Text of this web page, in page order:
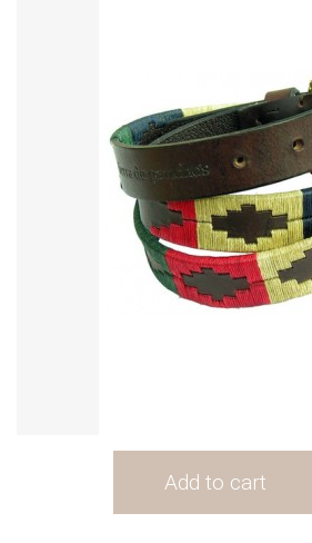
Add to cart